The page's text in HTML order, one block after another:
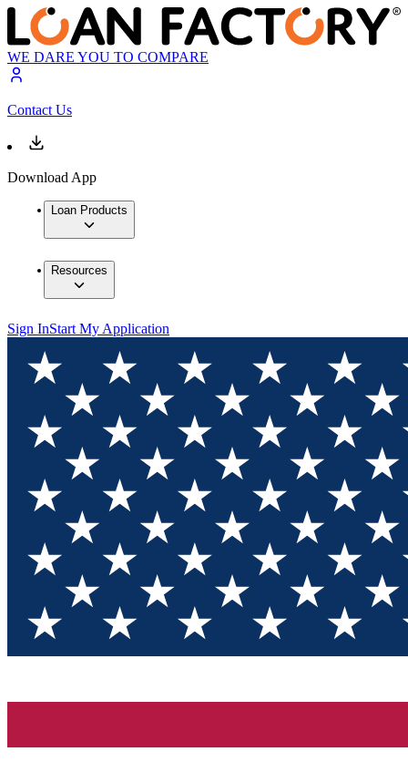
WE DARE YOU TO COMPARE
Contact Us
Download App
Loan Products
Resources
Sign InStart My Application